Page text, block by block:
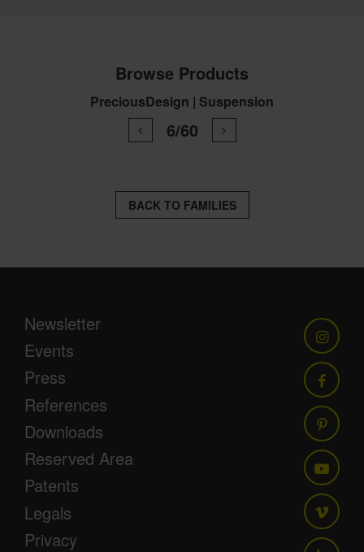
Browse Products
PreciousDesign | Suspension
6/60
BACK TO FAMILIES
Newsletter
Events
Press
References
Downloads
Reserved Area
Patents
Legals
Privacy